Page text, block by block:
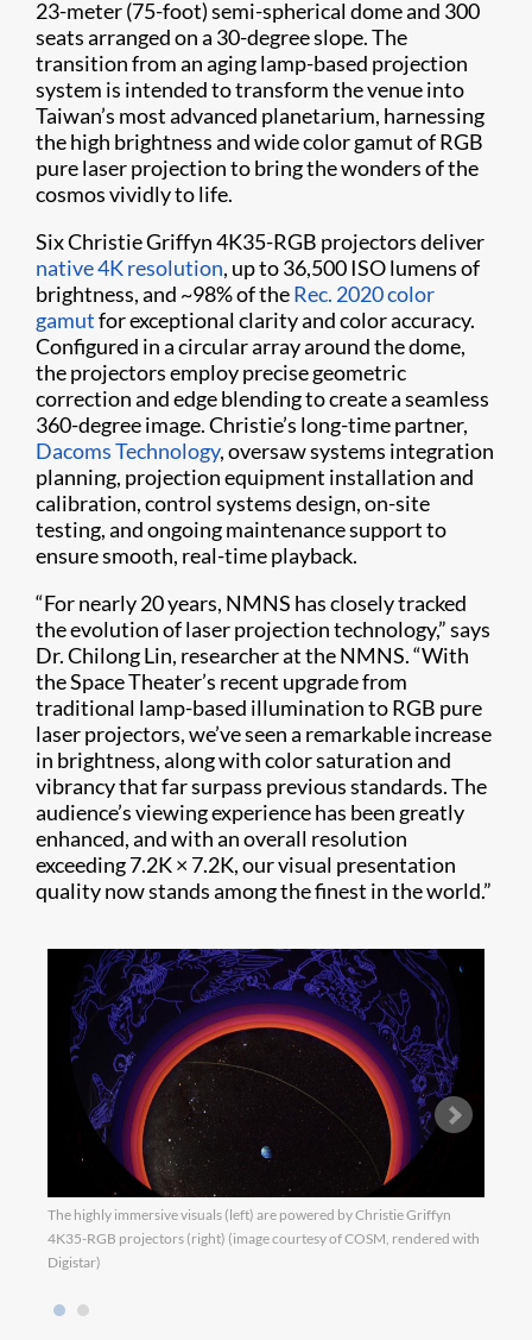
23-meter (75-foot) semi-spherical dome and 300
seats arranged on a 30-degree slope. The
transition from an aging lamp-based projection
system is intended to transform the venue into
Taiwan’s most advanced planetarium, harnessing
the high brightness and wide color gamut of RGB
pure laser projection to bring the wonders of the
cosmos vividly to life.
Six Christie Griffyn 4K35-RGB projectors deliver
native 4K resolution, up to 36,500 ISO lumens of
brightness, and ~98% of theRec. 2020 color
gamutfor exceptional clarity and color accuracy.
Configured in a circular array around the dome,
the projectors employ precise geometric
correction and edge blending to create a seamless
360-degree image. Christie’s long-time partner,
Dacoms Technology, oversaw systems integration
planning, projection equipment installation and
calibration, control systems design, on-site
testing, and ongoing maintenance support to
ensure smooth, real-time playback.
“For nearly 20 years, NMNS has closely tracked
the evolution of laser projection technology,” says
Dr. Chilong Lin, researcher at the NMNS. “With
the Space Theater’s recent upgrade from
traditional lamp-based illumination to RGB pure
laser projectors, we’ve seen a remarkable increase
in brightness, along with color saturation and
vibrancy that far surpass previous standards. The
audience’s viewing experience has been greatly
enhanced, and with an overall resolution
exceeding 7.2K × 7.2K, our visual presentation
quality now stands among the finest in the world.”
The highly immersive visuals (left) are powered by Christie Griffyn
4K35-RGB projectors (right) (image courtesy of COSM, rendered with
Digistar)